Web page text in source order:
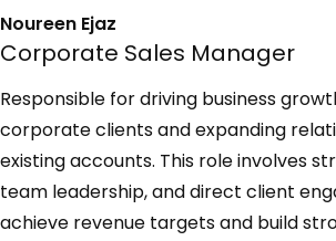
Noureen Ejaz
Corporate Sales Manager
Responsible for driving business
corporate clients and expanding
existing accounts. This role involves
team leadership, and direct client
achieve revenue targets and build